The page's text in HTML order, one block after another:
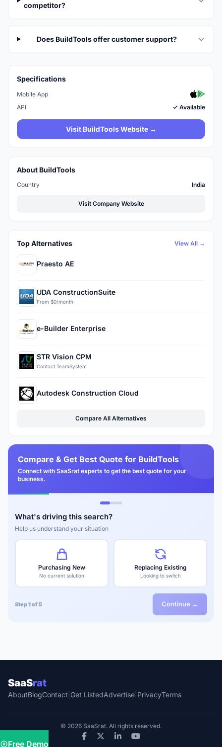
competitor?
Does BuildTools offer customer support?
Specifications
Mobile App
API
✓ Available
Visit BuildTools Website →
About BuildTools
Country India
Visit Company Website
Top Alternatives View All →
Praesto AE
UDA ConstructionSuite
From $0/month
e-Builder Enterprise
STR Vision CPM
Contact TeamSystem
Autodesk Construction Cloud
Compare All Alternatives
Compare & Get Best Quote for BuildTools
Connect with SaaSrat experts to get the best quote for your
business.
What's driving this search?
Help us understand your situation
Purchasing New
No current solution
Replacing Existing
Looking to switch
Step 1 of 5 Continue →
Free Demo
SaaSrat
AboutBlogContact Get ListedAdvertise PrivacyTerms
© 2026 SaaSrat. All rights reserved.